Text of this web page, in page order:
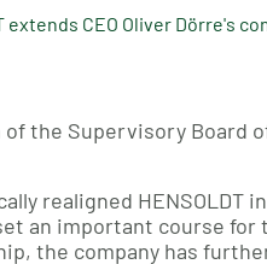
extends CEO Oliver Dörre's
of the Supervisory Board
realigned HENSOLDT
an important course for
the company has